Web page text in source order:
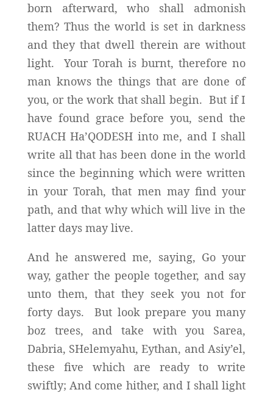
born afterward, who shall admonish
them? Thus the world is set in darkness
and they that dwell therein are without
light. Your Torah is burnt, therefore no
man knows the things that are done of
you, or the work that shall begin. But if I
have found grace before you, send the
RUACH Ha’QODESH into me, and I shall
write all that has been done in the world
since the beginning which were written
in your Torah, that men may find your
path, and that why which will live in the
latter days may live.
And he answered me, saying, Go your
way, gather the people together, and say
unto them, that they seek you not for
forty days. But look prepare you many
boz trees, and take with you Sarea,
Dabria, SHelemyahu, Eythan, and Asiy’el,
these five which are ready to write
swiftly; And come hither, and I shall light